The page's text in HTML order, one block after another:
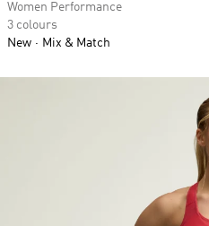
Women Performance
3 colours
New
Mix & Match